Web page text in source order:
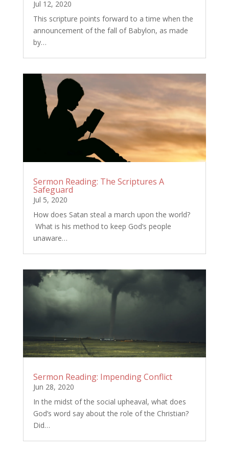
Jul 12, 2020
This scripture points forward to a time when the
announcement of the fall of Babylon, as made
by…
Sermon Reading: The Scriptures A
Safeguard
Jul 5, 2020
How does Satan steal a march upon the world?
What is his method to keep God’s people
unaware…
Sermon Reading: Impending Conflict
Jun 28, 2020
In the midst of the social upheaval, what does
God’s word say about the role of the Christian?
Did…